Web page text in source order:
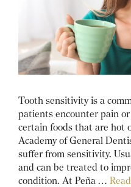
Tooth sensitivity is a
patients encounter pain
certain foods that are hot
Academy of General
suffer from sensitivity.
and can be treated to
condition. At Peña …